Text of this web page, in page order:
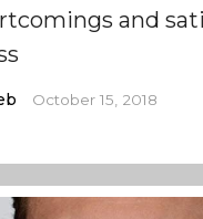
and
October 15, 2018